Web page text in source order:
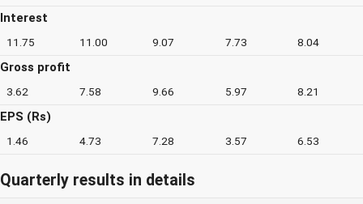
Interest
11.75 11.00 9.07 7.73 8.04
Gross profit
3.62 7.58 9.66 5.97 8.21
EPS (Rs)
1.46 4.73 7.28 3.57 6.53
Quarterly results in details